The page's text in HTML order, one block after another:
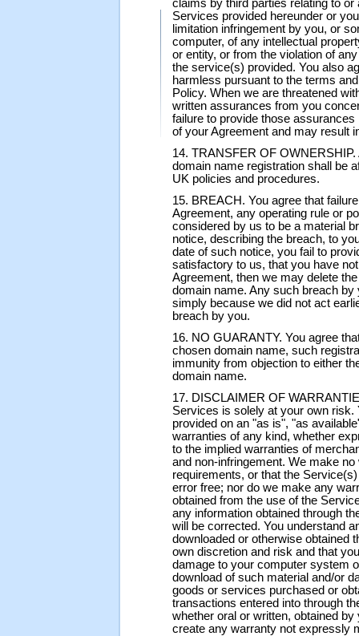
claims by third parties relating to
Services provided hereunder or
limitation infringement by you, or
computer, of any intellectual
or entity, or from the violation of
the service(s) provided. You also
harmless pursuant to the terms
Policy. When we are threatened
written assurances from you
failure to provide those
of your Agreement and may result
14. TRANSFER OF
domain name registration shall be
UK policies and procedures.
15. BREACH. You agree that
Agreement, any operating rule or
considered by us to be a material
notice, describing the breach, to
date of such notice, you fail to
satisfactory to us, that you have
Agreement, then we may delete
domain name. Any such breach
simply because we did not act
breach by you.
16. NO GUARANTY. You agree
chosen domain name, such
immunity from objection to either
domain name.
17. DISCLAIMER OF
Services is solely at your own
provided on an "as is", "as
warranties of any kind, whether
to the implied warranties of
and non-infringement. We make
requirements, or that the
error free; nor do we make any
obtained from the use of the
any information obtained through
will be corrected. You understand
downloaded or otherwise obtained
own discretion and risk and that
damage to your computer system
download of such material and/or
goods or services purchased or
transactions entered into through
whether oral or written, obtained
create any warranty not expressly